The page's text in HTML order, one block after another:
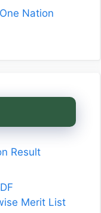
Nation
Result
Merit List